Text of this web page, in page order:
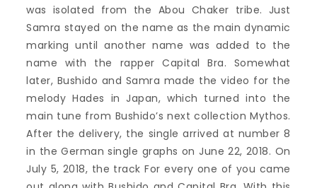
was isolated from the Abou Chaker tribe. Just
Samra stayed on the name as the main dynamic
marking until another name was added to the
name with the rapper Capital Bra. Somewhat
later, Bushido and Samra made the video for the
melody Hades in Japan, which turned into the
main tune from Bushido’s next collection Mythos.
After the delivery, the single arrived at number 8
in the German single graphs on June 22, 2018. On
July 5, 2018, the track For every one of you came